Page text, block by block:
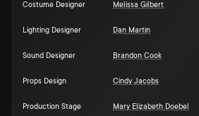
Costume Designer Melissa Gilbert
Lighting Designer Dan Martin
Sound Designer Brandon Cook
Props Design Cindy Jacobs
Production Stage
Mary Elizabeth Doebel